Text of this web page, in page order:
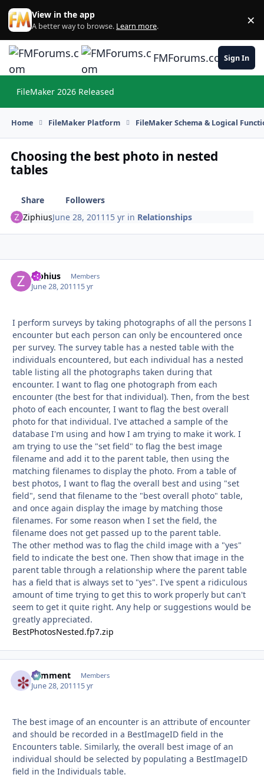
Skip to content
View in the app
A better way to browse. Learn more. ×
FMForums.comSign In
FileMaker 2026 Released
Home FileMaker Platform FileMaker Schema & Logical
Choosing the best photo in nested
tables
Share
Followers
ZiphiusJune 28, 2011 15 yr in Relationships
Ziphius Members
June 28, 201115 yr
I perform surveys by taking photographs of all the persons I
encounter but each person can only be encountered once
per survey. The survey table has a nested table with the
individuals encountered, but each individual has a nested
table listing all the photographs taken during that
encounter. I want to flag one photograph from each
encounter (the best for that individual). Then, from the best
photo of each encounter, I want to flag the best overall
photo for that individual. I've attached a sample of the
database I'm using and how I am trying to make it work. I
am trying to use the "set field" to flag the best image
filename and add it to the parent table, then using the
matching filenames to display the photo. From a table of
best photos, I want to flag the overall best and using "set
field", send that filename to the "best overall photo" table,
and once again display the image by matching those
filenames. For some reason when I set the field, the
filename does not get passed up to the parent table.
The other method was to flag the child image with a "yes"
field to indicate the best one. Then show that image in the
parent table through a relationship where the parent table
has a field that is always set to "yes". I've spent a ridiculous
amount of time trying to get this to work properly but can't
seem to get it quite right. Any help or suggestions would be
greatly appreciated.
BestPhotosNested.fp7.zip
comment Members
June 28, 201115 yr
The best image of an encounter is an attribute of encounter
and should be recorded in a BestImageID field in the
Encounters table. Similarly, the overall best image of an
individual should be selected by populating a BestImageID
field in the Individuals table.